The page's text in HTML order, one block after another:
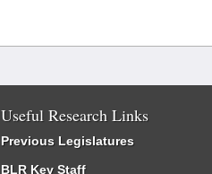
Useful Research Links
Previous Legislatures
BLR Key Staff